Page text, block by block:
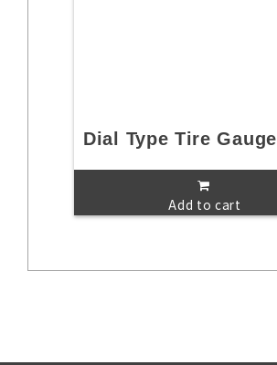
Dial Type Tire Gauge
Add to cart